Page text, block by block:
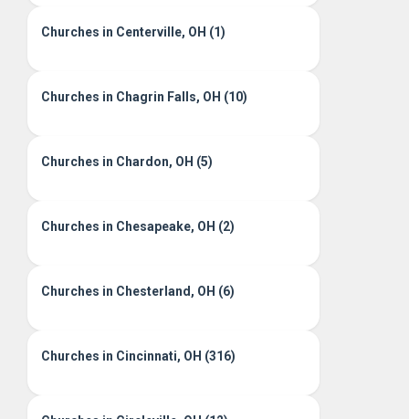
Churches in Centerville, OH (1)
Churches in Chagrin Falls, OH (10)
Churches in Chardon, OH (5)
Churches in Chesapeake, OH (2)
Churches in Chesterland, OH (6)
Churches in Cincinnati, OH (316)